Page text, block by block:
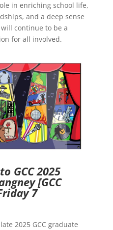
in enriching school life,
and a deep sense
continue to be a
for all involved.
GCC 2025
[GCC
7
2025 GCC graduate